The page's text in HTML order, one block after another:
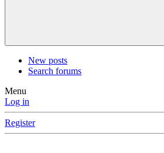
New posts
Search forums
Menu
Log in
Register